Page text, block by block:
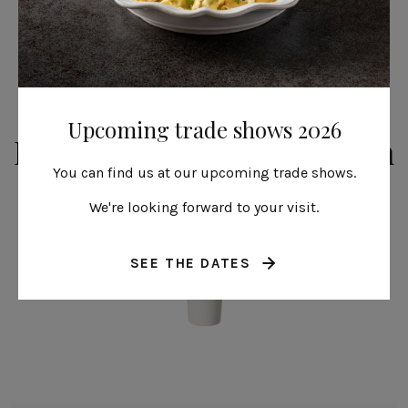
From the same collection
Upcoming trade shows 2026
You can find us at our upcoming trade shows.
We're looking forward to your visit.
SEE THE DATES